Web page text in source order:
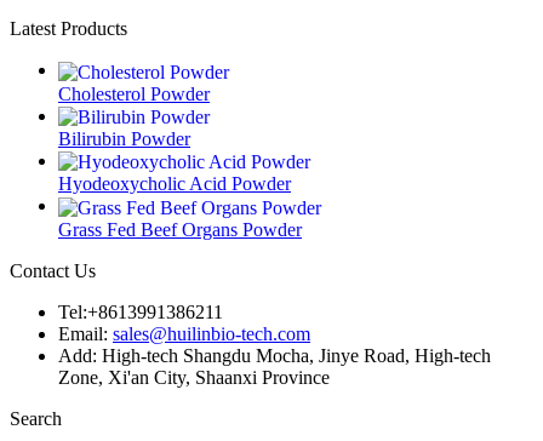
Latest Products
Cholesterol Powder
Bilirubin Powder
Hyodeoxycholic Acid Powder
Grass Fed Beef Organs Powder
Contact Us
Tel:+8613991386211
Email: sales@huilinbio-tech.com
Add: High-tech Shangdu Mocha, Jinye Road, High-tech
Zone, Xi'an City, Shaanxi Province
Search